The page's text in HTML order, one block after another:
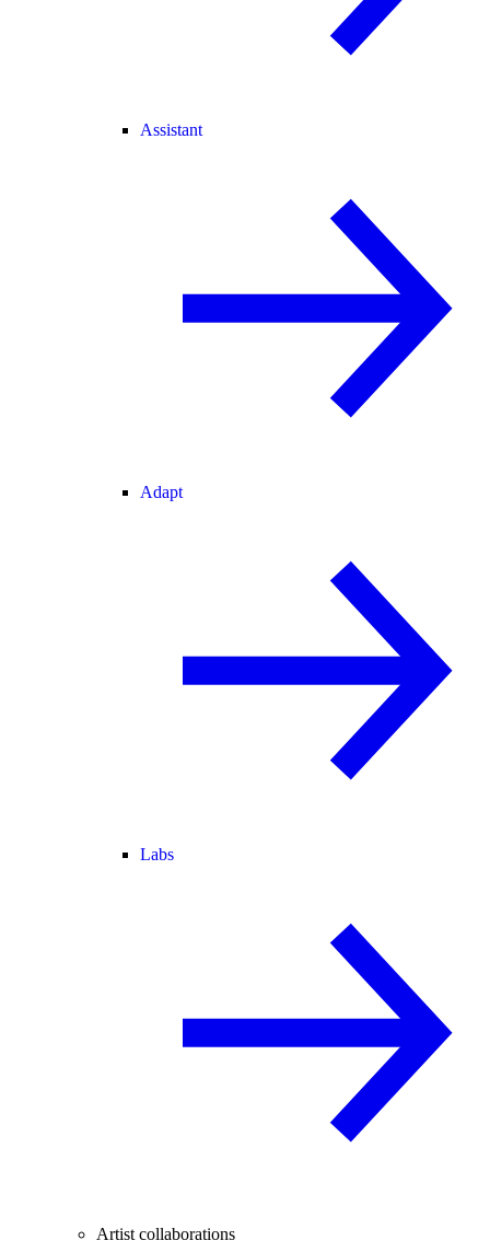
Assistant
Adapt
Labs
Artist collaborations